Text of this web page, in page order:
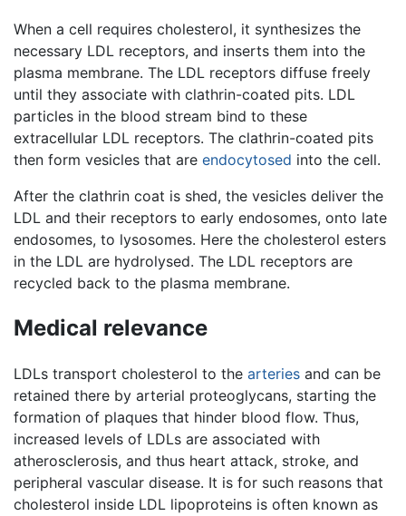
When a cell requires cholesterol, it synthesizes the
necessary LDL receptors, and inserts them into the
plasma membrane. The LDL receptors diffuse freely
until they associate with clathrin-coated pits. LDL
particles in the blood stream bind to these
extracellular LDL receptors. The clathrin-coated pits
then form vesicles that are endocytosed into the cell.
After the clathrin coat is shed, the vesicles deliver the
LDL and their receptors to early endosomes, onto late
endosomes, to lysosomes. Here the cholesterol esters
in the LDL are hydrolysed. The LDL receptors are
recycled back to the plasma membrane.
Medical relevance
LDLs transport cholesterol to the arteries and can be
retained there by arterial proteoglycans, starting the
formation of plaques that hinder blood flow. Thus,
increased levels of LDLs are associated with
atherosclerosis, and thus heart attack, stroke, and
peripheral vascular disease. It is for such reasons that
cholesterol inside LDL lipoproteins is often known as